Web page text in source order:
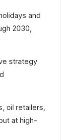
and
2030,
strategy
oil retailers,
at high-